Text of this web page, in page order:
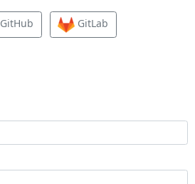
GitHub
GitLab